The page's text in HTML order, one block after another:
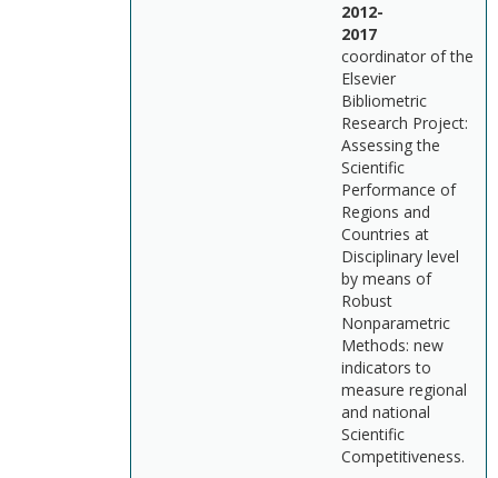
2012-
coordinator of the
Elsevier
Bibliometric
Research Project:
Assessing the
Scientific
Performance of
Regions and
Countries at
Disciplinary level
by means of
Robust
Nonparametric
Methods: new
indicators to
measure regional
and national
Scientific
Competitiveness.